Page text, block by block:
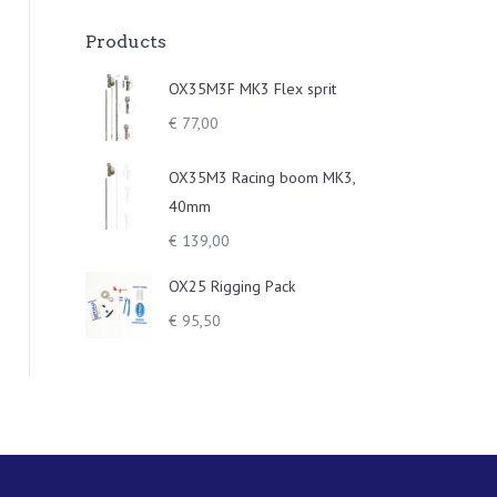
Products
OX35M3F MK3 Flex sprit
€ 77,00
OX35M3 Racing boom MK3,
40mm
€ 139,00
OX25 Rigging Pack
€ 95,50